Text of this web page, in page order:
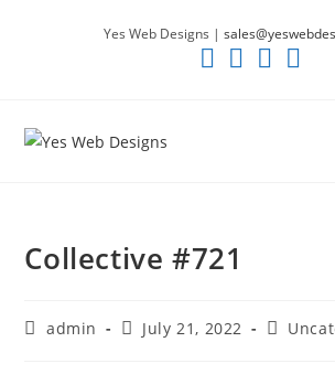
Yes Web Designs |
Collective #721
Postadmin
PostJuly 21, 2022
Post